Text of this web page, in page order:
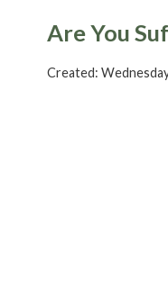
Are You
Created: